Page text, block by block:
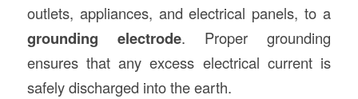
outlets, appliances, and electrical panels, to a
grounding electrode. Proper grounding
ensures that any excess electrical current is
safely discharged into the earth.